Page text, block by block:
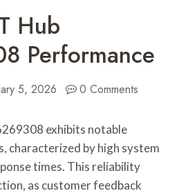
Hub
Performance
5, 2026 0 Comments
exhibits notable
characterized by high system
times. This reliability
as customer feedback